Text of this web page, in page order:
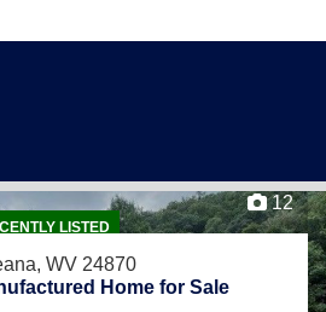
LISTED
12
WV 24870
Home for Sale